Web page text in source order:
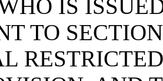
IS
TO